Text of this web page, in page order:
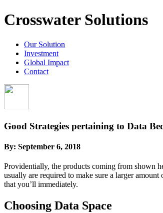
Crosswater Solutions
Our Solution
Investment
Global Impact
Contact
Good Strategies pertaining to Data
By: September 6, 2018
Providentially, the products coming from shown
usually are required to make sure a larger
that you’ll immediately.
Choosing Data Space